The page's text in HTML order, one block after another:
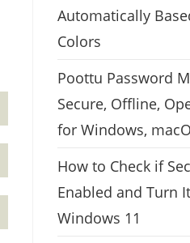
Automatically
Colors
Poottu Password
Secure, Offline,
for Windows,
How to Check if
Enabled and Turn
Windows 11